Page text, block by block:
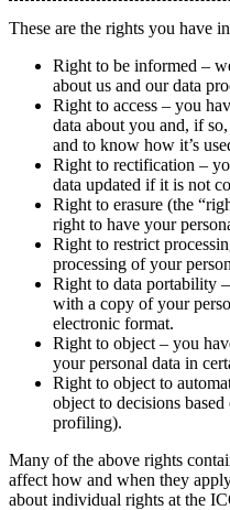
These are the rights you have
Right to be informed –
about us and our data
Right to access – you
data about you and, if
and to know how it’s
Right to rectification –
data updated if it is not
Right to erasure (the
right to have your
Right to restrict
processing of your
Right to data portability
with a copy of your
electronic format.
Right to object – you
your personal data in
Right to object to
object to decisions
profiling).
Many of the above rights
affect how and when they
about individual rights at the